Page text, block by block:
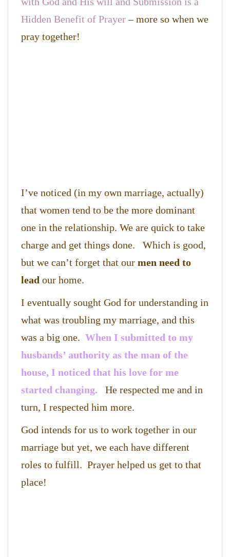
Hidden Benefit of Prayer– more so when we
pray together!
I’ve noticed (in my own marriage, actually)
that women tend to be the more dominant
one in the relationship. We are quick to take
charge and get things done. Which is good,
but we can’t forget that our men need to
lead our home.
I eventually sought God for understanding in
what was troubling my marriage, and this
was a big one. When I submitted to my
husbands’ authority as the man of the
house, I noticed that his love for me
started changing.
He respected me and in
turn, I respected him more.
God intends for us to work together in our
marriage but yet, we each have different
roles to fulfill. Prayer helped us get to that
place!